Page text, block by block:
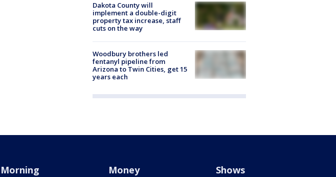
Dakota County will
implement a double-digit
property tax increase, staff
cuts on the way
Woodbury brothers led
fentanyl pipeline from
Arizona to Twin Cities, get 15
years each
Morning Money Shows